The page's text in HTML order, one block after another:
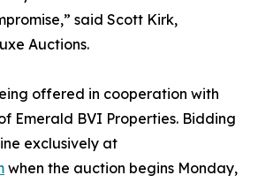
said Scott Kirk,
Auctions.
offered in cooperation with
Emerald BVI Properties. Bidding
exclusively at
when the auction begins Monday,